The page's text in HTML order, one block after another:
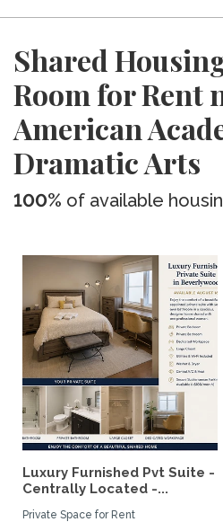
Shared
Room for Rent
American
Dramatic Arts
100% of available
Luxury Furnished Pvt Suite -
Centrally Located -...
Private Space for Rent